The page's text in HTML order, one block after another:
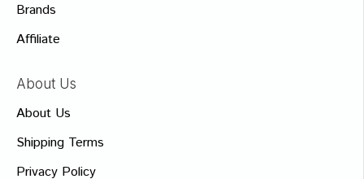
Brands
Affiliate
About Us
About Us
Shipping Terms
Privacy Policy